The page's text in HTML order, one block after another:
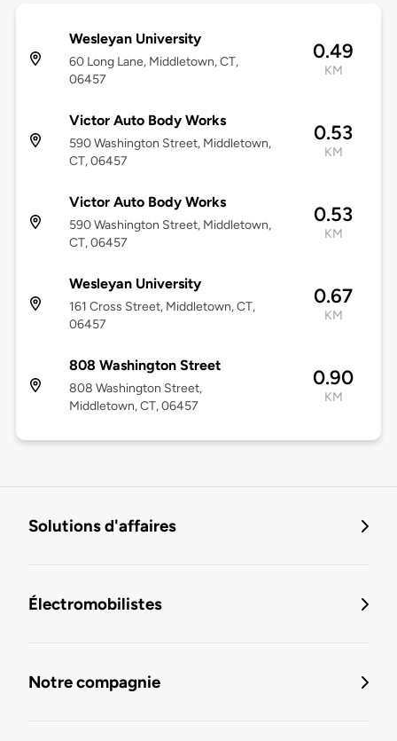
Wesleyan University
60 Long Lane, Middletown, CT,
06457
0.49
KM
Victor Auto Body Works
590 Washington Street, Middletown,
CT, 06457
0.53
KM
Victor Auto Body Works
590 Washington Street, Middletown,
CT, 06457
0.53
KM
Wesleyan University
161 Cross Street, Middletown, CT,
06457
0.67
KM
808 Washington Street
808 Washington Street,
Middletown, CT, 06457
0.90
KM
Solutions d'affaires
Électromobilistes
Notre compagnie